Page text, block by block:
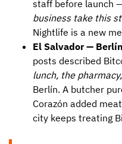
staff before launch
business take this
Nightlife is a new
El Salvador —
posts described
lunch, the
Berlín. A butcher
Corazón added
city keeps treating